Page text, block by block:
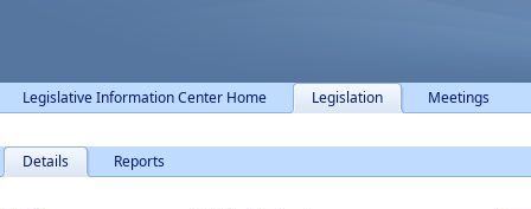
Legislative Information Center Home Legislation Meetings
Details Reports